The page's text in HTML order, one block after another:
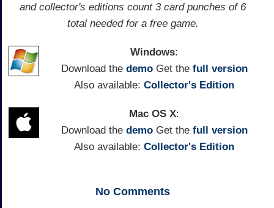
and collector's editions count 3 card punches of 6
total needed for a free game.
Windows:
Download the demoGet the full version
Also available: Collector's Edition
Mac OS X:
Download the demoGet the full version
Also available: Collector's Edition
No Comments